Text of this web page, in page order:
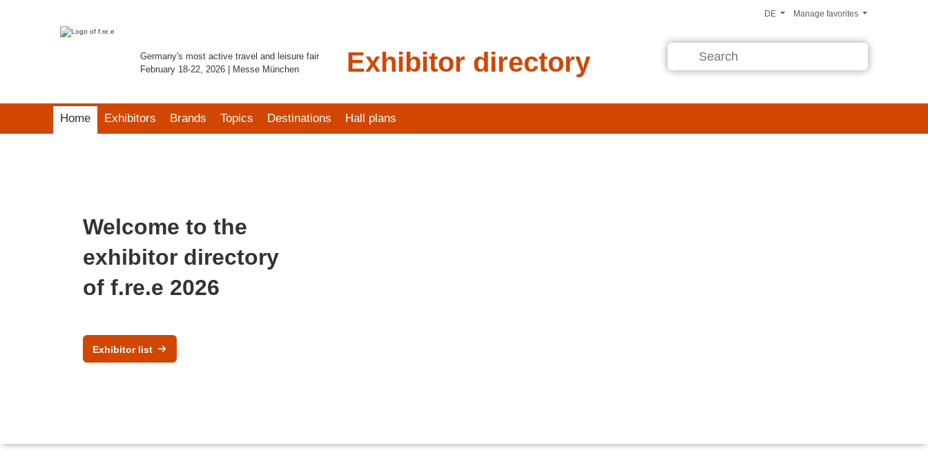
Germany's most active travel and leisure fair
February 18-22, 2026 | Messe München
Exhibitor directory
Manage favorites
DE
Home Exhibitors Brands Topics Destinations Hall plans
Welcome to the
exhibitor directory
of f.re.e 2026
Exhibitor list